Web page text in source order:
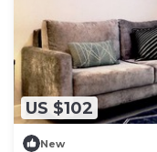
US $102
New